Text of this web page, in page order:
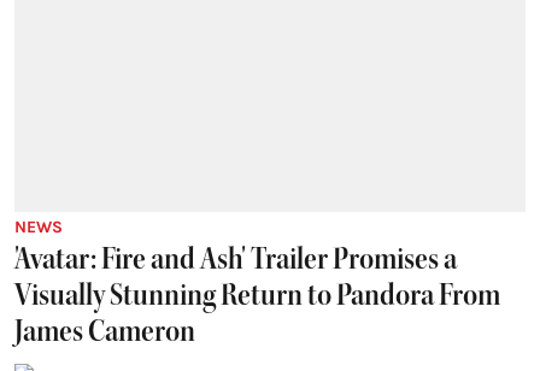
NEWS
'Avatar: Fire and Ash' Trailer Promises a
Visually Stunning Return to Pandora From
James Cameron